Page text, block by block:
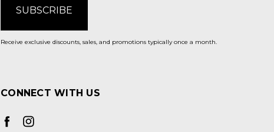
Receive exclusive discounts, sales, and promotions typically once a month.
CONNECT WITH US